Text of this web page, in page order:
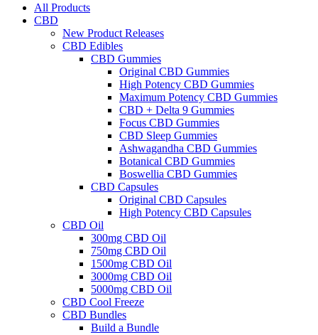
All Products
CBD
New Product Releases
CBD Edibles
CBD Gummies
Original CBD Gummies
High Potency CBD Gummies
Maximum Potency CBD Gummies
CBD + Delta 9 Gummies
Focus CBD Gummies
CBD Sleep Gummies
Ashwagandha CBD Gummies
Botanical CBD Gummies
Boswellia CBD Gummies
CBD Capsules
Original CBD Capsules
High Potency CBD Capsules
CBD Oil
300mg CBD Oil
750mg CBD Oil
1500mg CBD Oil
3000mg CBD Oil
5000mg CBD Oil
CBD Cool Freeze
CBD Bundles
Build a Bundle